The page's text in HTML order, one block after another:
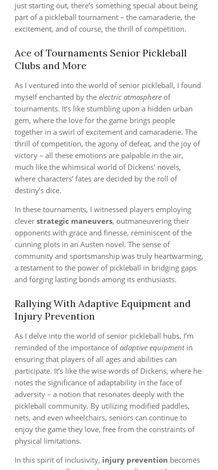
just starting out, there’s something special about being
part of a pickleball tournament – the camaraderie, the
excitement, and of course, the thrill of competition.
Ace of Tournaments Senior Pickleball
Clubs and More
As I ventured into the world of senior pickleball, I found
myself enchanted by the electric atmosphere of
tournaments. It’s like stumbling upon a hidden urban
gem, where the love for the game brings people
together in a swirl of excitement and camaraderie. The
thrill of competition, the agony of defeat, and the joy of
victory – all these emotions are palpable in the air,
much like the whimsical world of Dickens’ novels,
where characters’ fates are decided by the roll of
destiny’s dice.
In these tournaments, I witnessed players employing
clever strategic maneuvers, outmaneuvering their
opponents with grace and finesse, reminiscent of the
cunning plots in an Austen novel. The sense of
community and sportsmanship was truly heartwarming,
a testament to the power of pickleball in bridging gaps
and forging lasting bonds among its enthusiasts.
Rallying With Adaptive Equipment and
Injury Prevention
As I delve into the world of senior pickleball hubs, I’m
reminded of the importance ofadaptive equipmentin
ensuring that players of all ages and abilities can
participate. It’s like the wise words of Dickens, where he
notes the significance of adaptability in the face of
adversity – a notion that resonates deeply with the
pickleball community. By utilizing modified paddles,
nets, and even wheelchairs, seniors can continue to
enjoy the game they love, free from the constraints of
physical limitations.
In this spirit of inclusivity, injury prevention becomes